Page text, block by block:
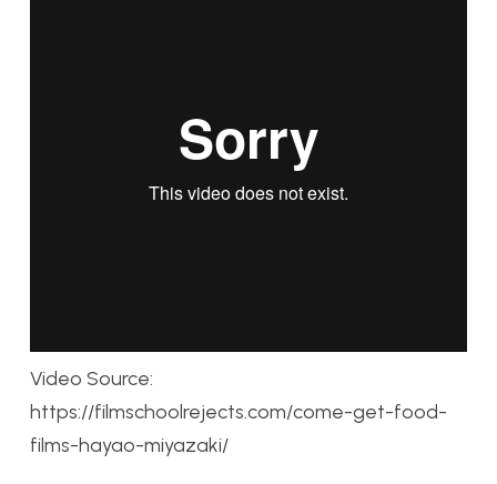
Video Source:
https://filmschoolrejects.com/come-get-food-
films-hayao-miyazaki/